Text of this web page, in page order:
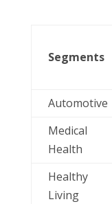
Segments
Automotive
Medical
Health
Healthy
Living